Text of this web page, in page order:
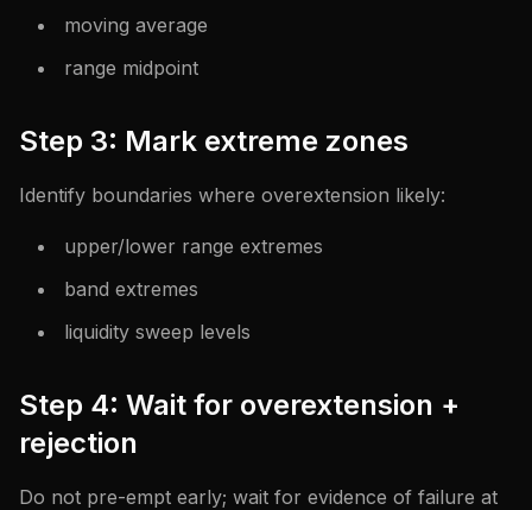
moving average
range midpoint
Step 3: Mark extreme zones
Identify boundaries where overextension likely:
upper/lower range extremes
band extremes
liquidity sweep levels
Step 4: Wait for overextension +
rejection
Do not pre-empt early; wait for evidence of failure at